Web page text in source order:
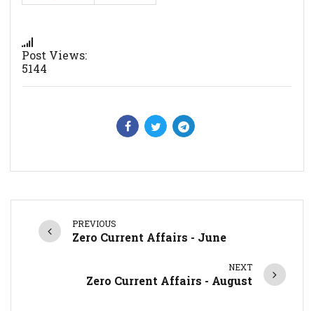
Post Views:
5144
PREVIOUS
Zero Current Affairs - June
NEXT
Zero Current Affairs - August